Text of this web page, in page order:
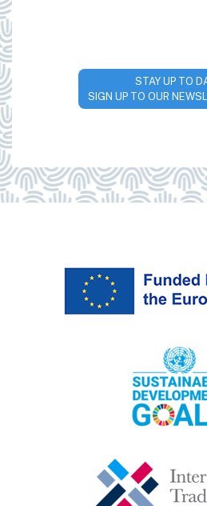
STAY UP TO
SIGN UP TO OUR